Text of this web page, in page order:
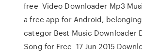
free Video Downloader Mp3
a free app for Android,
categor Best Music Downloader
Song for Free 17 Jun 2015